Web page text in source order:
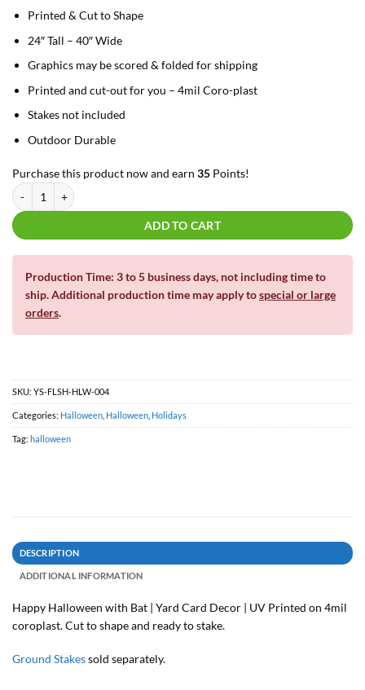
Printed & Cut to Shape
24″ Tall – 40″ Wide
Graphics may be scored & folded for shipping
Printed and cut-out for you – 4mil Coro-plast
Stakes not included
Outdoor Durable
Purchase this product now and earn 35 Points!
Happy Halloween with Bat | Yard Card quantity
ADD TO CART
Production Time: 3 to 5 business days, not including time to
ship. Additional production time may apply tospecial or large
orders.
SKU: YS-FLSH-HLW-004
Categories: Halloween Halloween Holidays
Tag: halloween
DESCRIPTION
ADDITIONAL INFORMATION
Happy Halloween with Bat | Yard Card Decor | UV Printed on 4mil
coroplast. Cut to shape and ready to stake.
Ground Stakessold separately.